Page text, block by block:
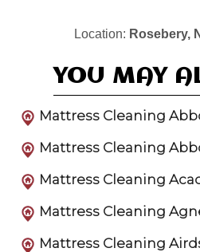
Location: Rosebery,
YOU MAY
Mattress Cleaning
Mattress Cleaning
Mattress Cleaning
Mattress Cleaning
Mattress Cleaning